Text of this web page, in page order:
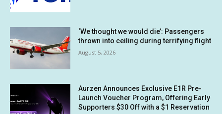
‘We thought we would die’: Passengers
thrown into ceiling during terrifying flight
August 5, 2026
Aurzen Announces Exclusive E1R Pre-
Launch Voucher Program, Offering Early
Supporters $30 Off with a $1 Reservation